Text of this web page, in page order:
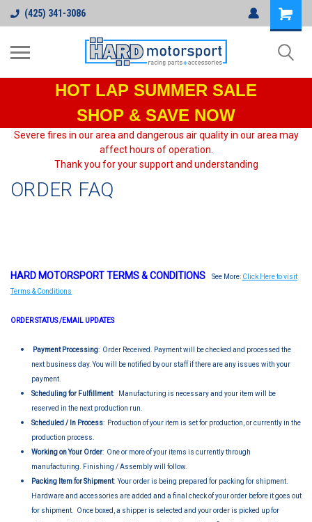
(425) 341-3086
HOT LAP SUMMER SALE
SHOP & SAVE NOW
Severe fires in our area and dangerous air quality in our area may
affect hours of operation.
Thank you for your support and understanding
ORDER FAQ
HARD MOTORSPORT TERMS & CONDITIONS See More: Click Here to visit
Terms & Conditions
ORDER STATUS /EMAIL UPDATES
Payment Processing: Order Received. Payment will be checked and processed the
next business day. You will be notified by our staff if there are any issues with your
payment.
Scheduling for Fulfillment: Manufacturing is necessary and your item will be
reserved in the next production run.
Scheduled / In Process: Production of your item is set for production, or currently in the
production process.
Working on Your Order: One or more of your items is currently through
manufacturing. Finishing / Assembly will follow.
Packing Item for Shipment: Your order is being prepared for packing for shipment.
Hardware and accessories are added and a final check of your order before it goes out
for shipment. Once boxed, a shipper is selected and your order is picked up for